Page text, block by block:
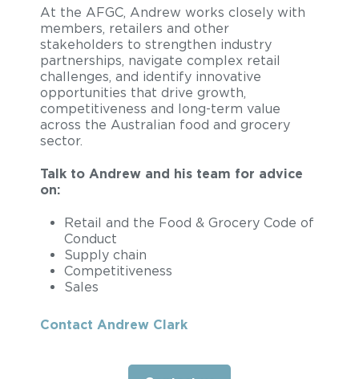
At the AFGC, Andrew works closely with
members, retailers and other
stakeholders to strengthen industry
partnerships, navigate complex retail
challenges, and identify innovative
opportunities that drive growth,
competitiveness and long-term value
across the Australian food and grocery
sector.
Talk to Andrew and his team for advice
on:
Retail and the Food & Grocery Code of
Conduct
Supply chain
Competitiveness
Sales
Contact Andrew Clark